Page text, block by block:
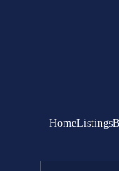
HomeListings